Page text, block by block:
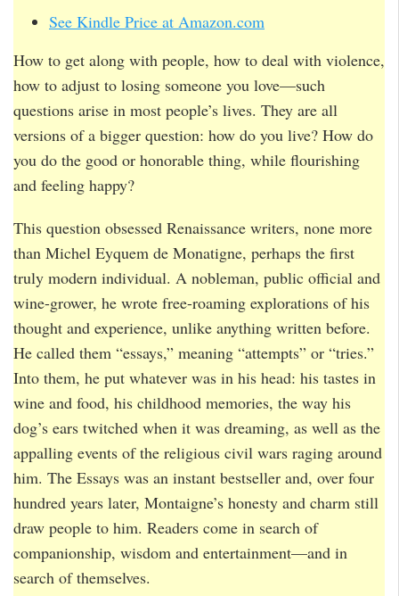
See Kindle Price at Amazon.com
How to get along with people, how to deal with violence,
how to adjust to losing someone you love—such
questions arise in most people’s lives. They are all
versions of a bigger question: how do you live? How do
you do the good or honorable thing, while flourishing
and feeling happy?
This question obsessed Renaissance writers, none more
than Michel Eyquem de Monatigne, perhaps the first
truly modern individual. A nobleman, public official and
wine-grower, he wrote free-roaming explorations of his
thought and experience, unlike anything written before.
He called them “essays,” meaning “attempts” or “tries.”
Into them, he put whatever was in his head: his tastes in
wine and food, his childhood memories, the way his
dog’s ears twitched when it was dreaming, as well as the
appalling events of the religious civil wars raging around
him. The Essays was an instant bestseller and, over four
hundred years later, Montaigne’s honesty and charm still
draw people to him. Readers come in search of
companionship, wisdom and entertainment—and in
search of themselves.